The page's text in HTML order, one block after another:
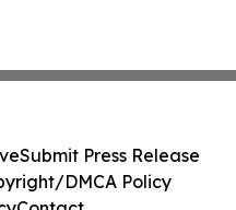
Submit Press Release
DMCA Policy